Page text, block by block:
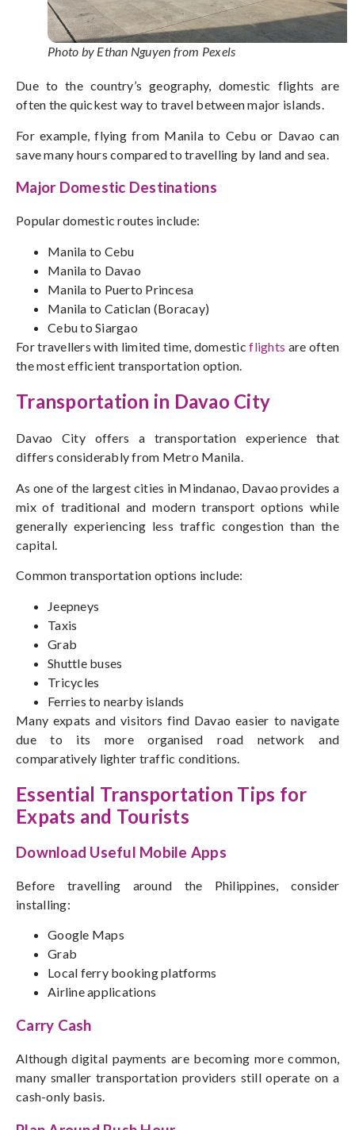
Photo by Ethan Nguyen from Pexels
Due to the country’s geography, domestic flights are
often the quickest way to travel between major islands.
For example, flying from Manila to Cebu or Davao can
save many hours compared to travelling by land and sea.
Major Domestic Destinations
Popular domestic routes include:
Manila to Cebu
Manila to Davao
Manila to Puerto Princesa
Manila to Caticlan (Boracay)
Cebu to Siargao
For travellers with limited time, domesticflights are often
the most efficient transportation option.
Transportation in Davao City
Davao City offers a transportation experience that
differs considerably from Metro Manila.
As one of the largest cities in Mindanao, Davaoprovides a
mix of traditional and moderntransport options while
generally experiencing less traffic congestion than the
capital.
Common transportation options include:
Jeepneys
Taxis
Grab
Shuttle buses
Tricycles
Ferries to nearby islands
Many expats and visitors find Davao easier to navigate
due to its more organised road network and
comparatively lighter traffic conditions.
Essential Transportation Tips for
Expats and Tourists
Download Useful Mobile Apps
Before travelling around the Philippines, consider
installing:
Google Maps
Grab
Local ferry booking platforms
Airline applications
Carry Cash
Although digital payments are becoming more common,
many smaller transportation providers still operate on a
cash-only basis.